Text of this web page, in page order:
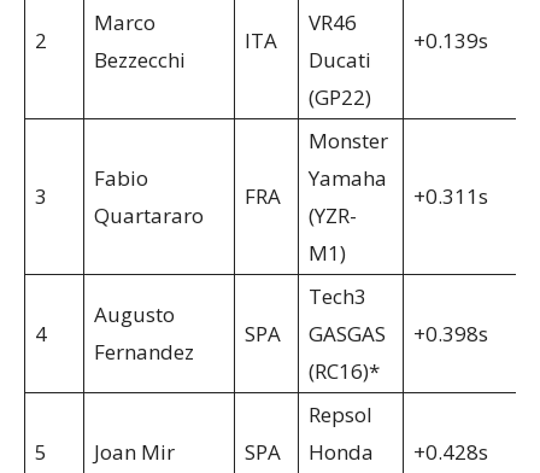
2
Marco
Bezzecchi
ITA
VR46
Ducati
(GP22)
+0.139s
3
Fabio
Quartararo
FRA
Monster
Yamaha
(YZR-
M1)
+0.311s
4
Augusto
Fernandez
SPA
Tech3
GASGAS
(RC16)*
+0.398s
5 Joan Mir SPA
Repsol
Honda
+0.428s